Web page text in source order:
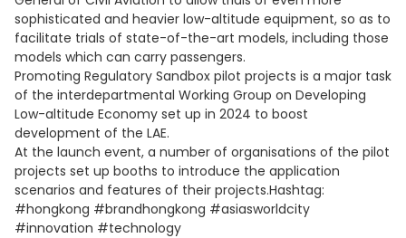
sophisticated and heavier low-altitude equipment, so as to
facilitate trials of state-of-the-art models, including those
models which can carry passengers.
Promoting Regulatory Sandbox pilot projects is a major task
of the interdepartmental Working Group on Developing
Low-altitude Economy set up in 2024 to boost
development of the LAE.
At the launch event, a number of organisations of the pilot
projects set up booths to introduce the application
scenarios and features of their projects.Hashtag:
#hongkong #brandhongkong #asiasworldcity
#innovation #technology